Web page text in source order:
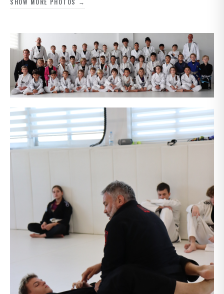
SHOW MORE PHOTOS →